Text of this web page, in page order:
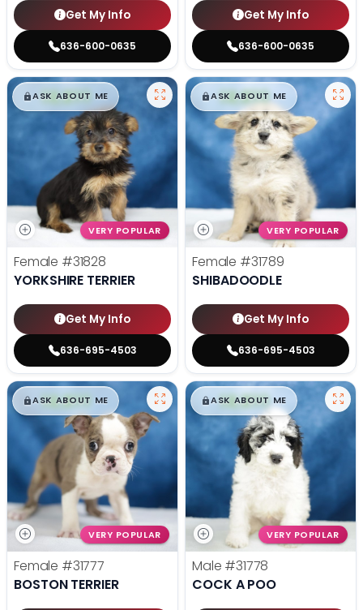
Get My Info
636-600-0635
Get My Info
636-600-0635
$█,█99
ASK ABOUT ME
VERY POPULAR
Female #31828
YORKSHIRE TERRIER
Get My Info
636-695-4503
$█,█99
ASK ABOUT ME
VERY POPULAR
Female #31789
SHIBADOODLE
Get My Info
636-695-4503
$█,█99
ASK ABOUT ME
VERY POPULAR
Female #31777
BOSTON TERRIER
$█,█99
ASK ABOUT ME
VERY POPULAR
Male #31778
COCK A POO